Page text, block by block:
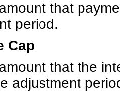
that
period.
Cap
that the
adjustment